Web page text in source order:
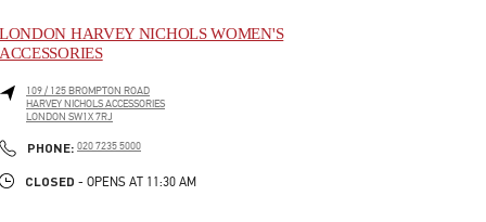
LONDON HARVEY NICHOLS WOMEN'S
ACCESSORIES
109 / 125 BROMPTON ROAD
HARVEY NICHOLS ACCESSORIES
LONDON SW1X 7RJ
PHONE: PHONE
020 7235 5000
CLOSED - OPENS AT 11:30 AM